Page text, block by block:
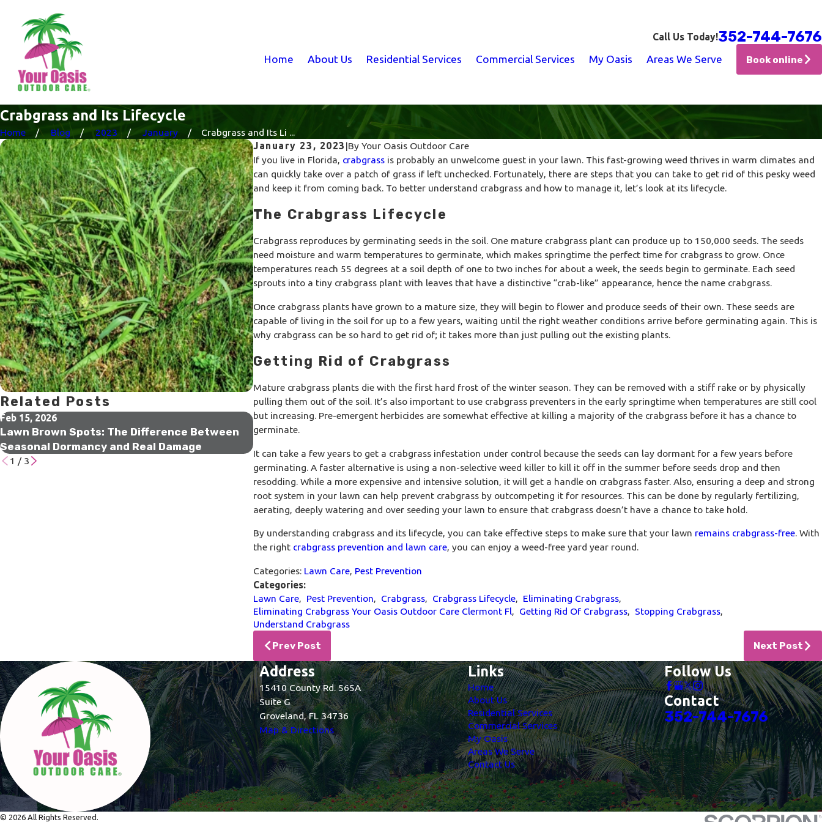
Call Us Today!352-744-7676
Home About Us Residential Services Commercial Services My Oasis Areas We Serve Book online
Crabgrass and Its Lifecycle
Home Blog 2023 January
Crabgrass and Its Li ...
January 23, 2023 |By Your Oasis Outdoor Care
If you live in Florida, crabgrassis probably an unwelcome guest in your lawn. This fast-growing weed thrives in warm climates and
can quickly take over a patch of grass if left unchecked. Fortunately, there are steps that you can take to get rid of this pesky weed
and keep it from coming back. To better understand crabgrass and how to manage it, let’s look at its lifecycle.
The Crabgrass Lifecycle
Crabgrass reproduces by germinating seeds in the soil. One mature crabgrass plant can produce up to 150,000 seeds. The seeds
need moisture and warm temperatures to germinate, which makes springtime the perfect time for crabgrass to grow. Once
temperatures reach 55 degrees at a soil depth of one to two inches for about a week, the seeds begin to germinate. Each seed
sprouts into a tiny crabgrass plant with leaves that have a distinctive “crab-like” appearance, hence the name crabgrass.
Once crabgrass plants have grown to a mature size, they will begin to flower and produce seeds of their own. These seeds are
capable of living in the soil for up to a few years, waiting until the right weather conditions arrive before germinating again. This is
why crabgrass can be so hard to get rid of; it takes more than just pulling out the existing plants.
Getting Rid of Crabgrass
Mature crabgrass plants die with the first hard frost of the winter season. They can be removed with a stiff rake or by physically
pulling them out of the soil. It’s also important to use crabgrass preventers in the early springtime when temperatures are still cool
but increasing. Pre-emergent herbicides are somewhat effective at killing a majority of the crabgrass before it has a chance to
germinate.
It can take a few years to get a crabgrass infestation under control because the seeds can lay dormant for a few years before
germinating. A faster alternative is using a non-selective weed killer to kill it off in the summer before seeds drop and then
resodding. While a more expensive and intensive solution, it will get a handle on crabgrass faster. Also, ensuring a deep and strong
root system in your lawn can help prevent crabgrass by outcompeting it for resources. This can be done by regularly fertilizing,
aerating, deeply watering and over seeding your lawn to ensure that crabgrass doesn’t have a chance to take hold.
By understanding crabgrass and its lifecycle, you can take effective steps to make sure that your lawn remains crabgrass-free. With
the right crabgrass prevention and lawn care, you can enjoy a weed-free yard year round.
Categories: Lawn Care, Pest Prevention
Categories:
Lawn Care, Pest Prevention, Crabgrass, Crabgrass Lifecycle, Eliminating Crabgrass,
Eliminating Crabgrass Your Oasis Outdoor Care Clermont Fl, Getting Rid Of Crabgrass, Stopping Crabgrass,
Understand Crabgrass
Prev Post Next Post
Related Posts
Feb 15, 2026
Lawn Brown Spots: The Difference Between
Seasonal Dormancy and Real Damage
Jan 18, 2026
What Winter Lawn Treatments Are Actually
Doing Beneath the Surface
Jan 17, 2026
Big Spring Water Waste
1 / 3
Address
15410 County Rd. 565A
Suite G
Groveland, FL 34736
Map & Directions
Links
Home
About Us
Residential Services
Commercial Services
My Oasis
Areas We Serve
Contact Us
Follow Us
Contact
352-744-7676
© 2026 All Rights Reserved.